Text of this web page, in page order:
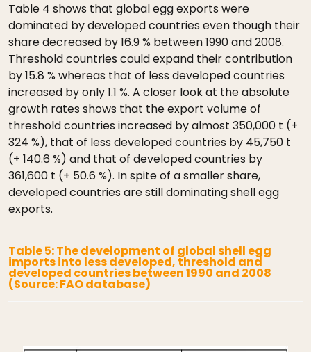
Table 4 shows that global egg exports were
dominated by developed countries even though their
share decreased by 16.9 % between 1990 and 2008.
Threshold countries could expand their contribution
by 15.8 % whereas that of less developed countries
increased by only 1.1 %. A closer look at the absolute
growth rates shows that the export volume of
threshold countries increased by almost 350,000 t (+
324 %), that of less developed countries by 45,750 t
(+ 140.6 %) and that of developed countries by
361,600 t (+ 50.6 %). In spite of a smaller share,
developed countries are still dominating shell egg
exports.
Table 5: The development of global shell egg
imports into less developed, threshold and
developed countries between 1990 and 2008
(Source: FAO database)